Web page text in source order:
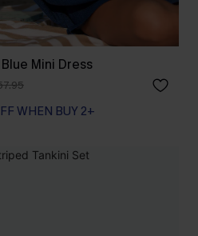
Mini Dress
WHEN BUY 2+